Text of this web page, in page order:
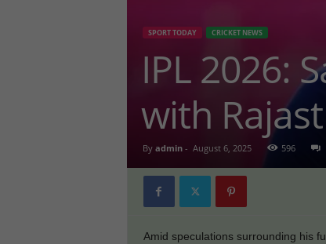
SPORT TODAY CRICKET NEWS
IPL 2026:
with
By admin- August 6, 2025 596
Amid speculations surrounding his